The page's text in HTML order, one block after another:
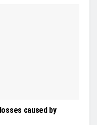
caused by